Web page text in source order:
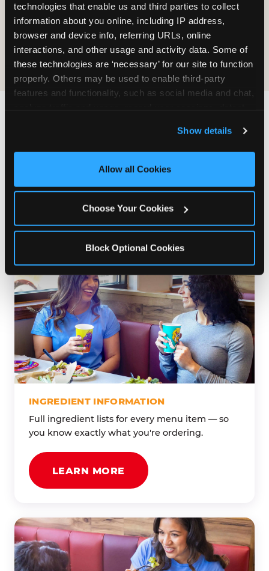
technologies that enable us and third parties to collect
information about you online, including IP address,
browser and device info, referring URLs, online
interactions, and other usage and activity data. Some of
these technologies are ‘necessary’ for our site to function
properly. Others may be used to enable third-party
features and functionality, such as social media and chat,
and measure and target content and ads, here and on
third party sites. Click ‘Allow All Cookies’ to use this
site with all cookies enabled, or click ‘Block Optional
Show details
Allow all Cookies
Choose Your Cookies
Block Optional Cookies
COOKIE CRUNCH
Last updated: May 5, 2026
& NUTRITION INFO?
our food. Everything you want to know is one
click away.
INGREDIENT INFORMATION
Full ingredient lists for every menu item — so
you know exactly what you're ordering.
LEARN MORE